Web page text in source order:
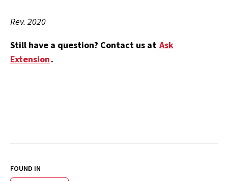
Rev. 2020
Still have a question? Contact us at Ask
Extension.
FOUND IN